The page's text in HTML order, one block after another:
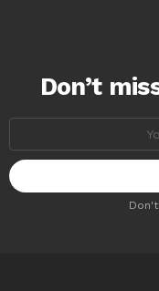
Don’t